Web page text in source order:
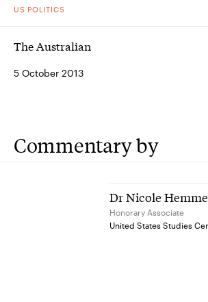
US POLITICS
The Australian
5 October 2013
Commentary by
Dr Nicole
Honorary Associate
United States Studies